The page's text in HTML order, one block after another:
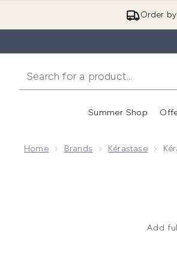
Order
Summer Shop
Home Brands Kérastase
Add